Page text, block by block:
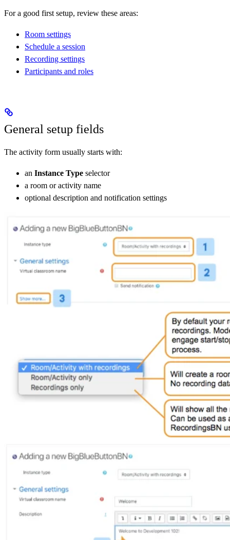
For a good first setup, review these areas:
Room settings
Schedule a session
Recording settings
Participants and roles
General setup fields
The activity form usually starts with:
an Instance Type selector
a room or activity name
optional description and notification settings